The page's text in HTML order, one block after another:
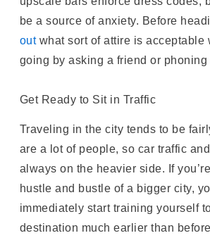
be a source of anxiety. Before
outwhat sort of attire is acceptable
going by asking a friend or phoning
Get Ready to Sit in Traffic
Traveling in the city tends to be
are a lot of people, so car traffic
always on the heavier side. If
hustle and bustle of a bigger city,
immediately start training yourself
destination much earlier than